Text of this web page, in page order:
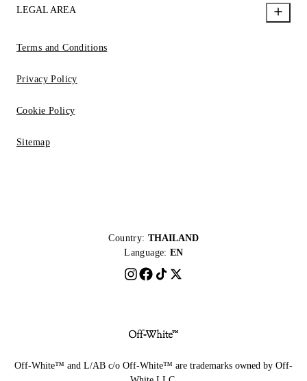
LEGAL AREA
Terms and Conditions
Privacy Policy
Cookie Policy
Sitemap
Country: THAILAND
Language: EN
Off-White™ and L/AB c/o Off-White™ are trademarks owned by Off-